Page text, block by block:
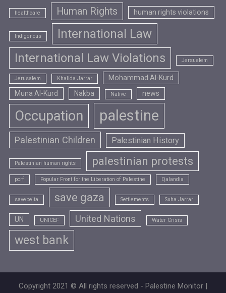
healthcare Human Rights human rights violations
Indigenous
International Law
International Law Violations
Jersualem
Jerusalem Khalida Jarrar
Mohammad Al-Kurd
Muna Al-Kurd
Nakba Native news
Occupation palestine
Palestinian Children Palestinian History
Palestinian human rights palestinian protests
pcrf Popular Front for the Liberation of Palestine Qalandia
savebeita save gaza Settlements Suha Jarrar
UN UNICEF United Nations Water Crisis
west bank
Copyright 2021 © All rights reserved - Palestine Monitor |